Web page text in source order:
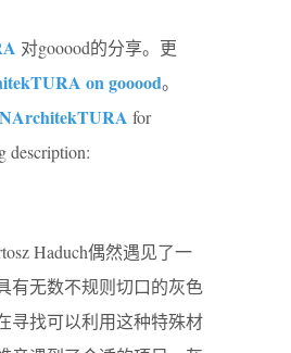
对gooood的分享。更
on gooood。
NArchitekTURA for
description:
Haduch偶然遇见了一
无数不规则切口的灰色
寻找可以利用这种特殊材